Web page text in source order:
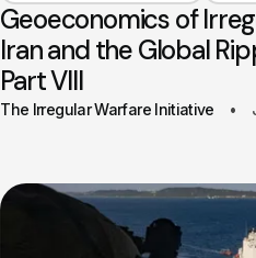
Geoeconomics of
Iran and the Global
Part VIII
The Irregular Warfare Initiative